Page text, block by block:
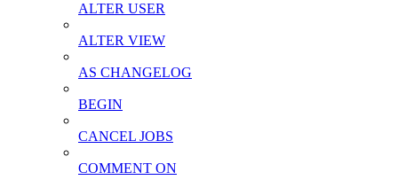
ALTER USER
ALTER VIEW
AS CHANGELOG
BEGIN
CANCEL JOBS
COMMENT ON